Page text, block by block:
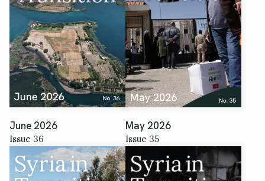
June 2026
Issue 36
May 2026
Issue 35